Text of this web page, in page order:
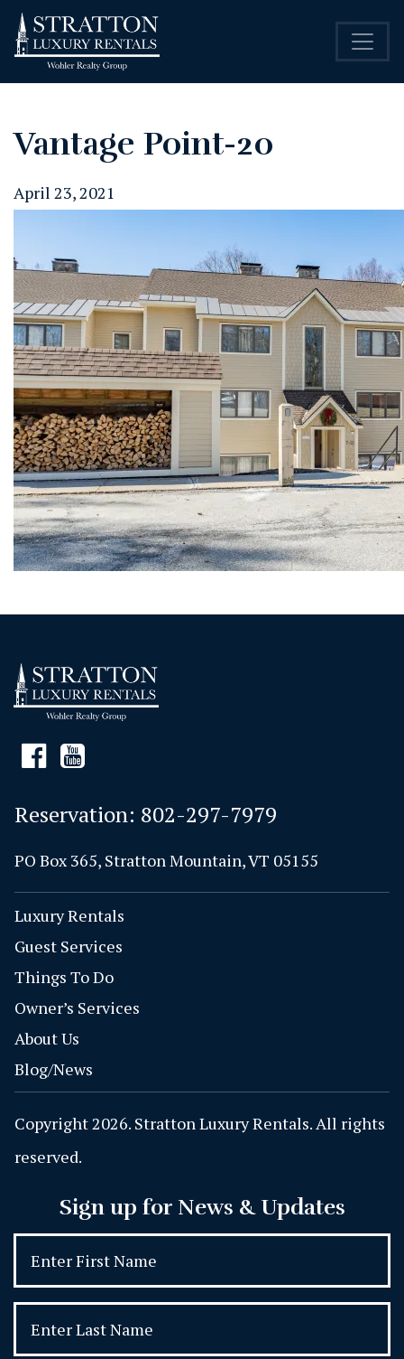
Vantage Point-20
April 23, 2021
Reservation: 802-297-7979
PO Box 365, Stratton Mountain, VT 05155
Luxury Rentals
Guest Services
Things To Do
Owner’s Services
About Us
Blog/News
Copyright 2026. Stratton Luxury Rentals. All rights
reserved.
Sign up for News & Updates